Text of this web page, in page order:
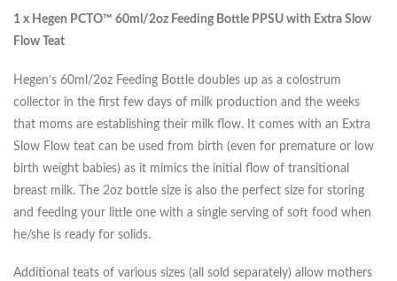
1 x Hegen PCTO™ 60ml/2oz Feeding Bottle PPSU with Extra Slow
Flow Teat
Hegen’s 60ml/2oz Feeding Bottle doubles up as a colostrum
collector in the first few days of milk production and the weeks
that moms are establishing their milk flow. It comes with an Extra
Slow Flow teat can be used from birth (even for premature or low
birth weight babies) as it mimics the initial flow of transitional
breast milk. The 2oz bottle size is also the perfect size for storing
and feeding your little one with a single serving of soft food when
he/she is ready for solids.
Additional teats of various sizes (all sold separately) allow mothers